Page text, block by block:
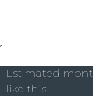
Estimated
like this.